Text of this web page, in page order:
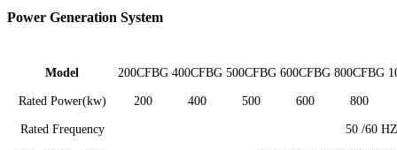
Power Generation System
Model 200CFBG 400CFBG 500CFBG 600CFBG 800CFBG
Rated Power(kw) 200 400 500 600 800
Rated Frequency 50 /60 HZ